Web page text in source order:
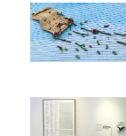
Image
Image